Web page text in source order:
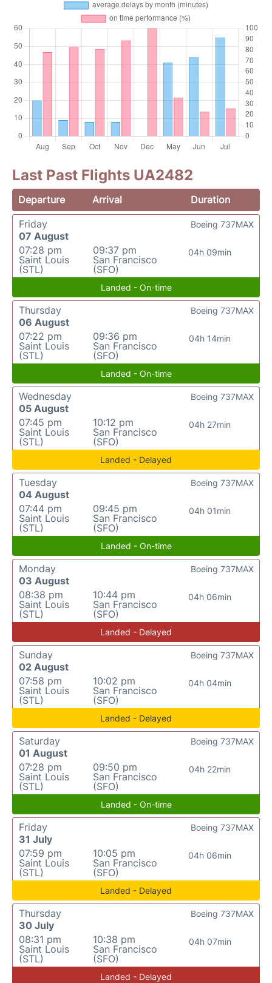
Last Past Flights UA2482
Departure Arrival
Duration
Friday
07 August
07:28 pm
Saint Louis
(STL)
09:37 pm
San Francisco
(SFO)
04h 09min
Boeing 737MAX
Landed - On-time
Thursday
06 August
07:22 pm
Saint Louis
(STL)
09:36 pm
San Francisco
(SFO)
04h 14min
Boeing 737MAX
Landed - On-time
Wednesday
05 August
07:45 pm
Saint Louis
(STL)
10:12 pm
San Francisco
(SFO)
04h 27min
Boeing 737MAX
Landed - Delayed
Tuesday
04 August
07:44 pm
Saint Louis
(STL)
09:45 pm
San Francisco
(SFO)
04h 01min
Boeing 737MAX
Landed - On-time
Monday
03 August
08:38 pm
Saint Louis
(STL)
10:44 pm
San Francisco
(SFO)
04h 06min
Boeing 737MAX
Landed - Delayed
Sunday
02 August
07:58 pm
Saint Louis
(STL)
10:02 pm
San Francisco
(SFO)
04h 04min
Boeing 737MAX
Landed - Delayed
Saturday
01 August
07:28 pm
Saint Louis
(STL)
09:50 pm
San Francisco
(SFO)
04h 22min
Boeing 737MAX
Landed - On-time
Friday
31 July
07:59 pm
Saint Louis
(STL)
10:05 pm
San Francisco
(SFO)
04h 06min
Boeing 737MAX
Landed - Delayed
Thursday
30 July
08:31 pm
Saint Louis
(STL)
10:38 pm
San Francisco
(SFO)
04h 07min
Boeing 737MAX
Landed - Delayed